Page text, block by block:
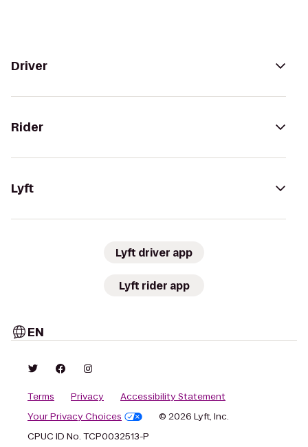
Driver
Rider
Lyft
Lyft driver app
Lyft rider app
EN
Terms Privacy
Accessibility Statement
Your Privacy Choices
© 2026 Lyft, Inc.
CPUC ID No. TCP0032513-P